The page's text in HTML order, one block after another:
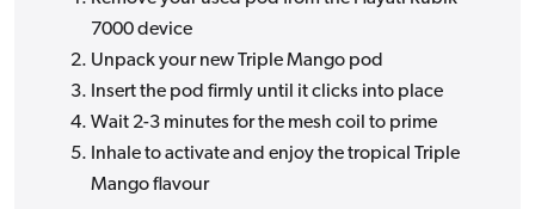
7000 device
Unpack your new Triple Mango pod
Insert the pod firmly until it clicks into place
Wait 2-3 minutes for the mesh coil to prime
Inhale to activate and enjoy the tropical Triple
Mango flavour